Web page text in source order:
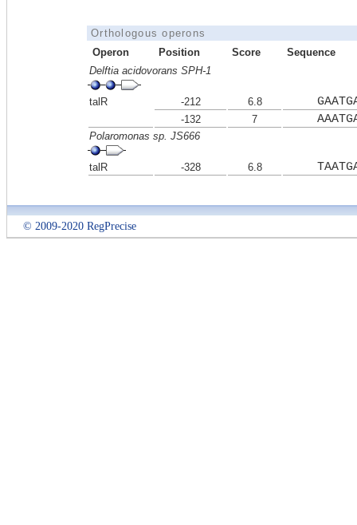
Orthologous operons
Operon
Position Score
Sequence
Delftia acidovorans SPH-1
talR -212 6.8
-132 7
Polaromonas sp. JS666
talR -328 6.8
© 2009-2020 RegPrecise